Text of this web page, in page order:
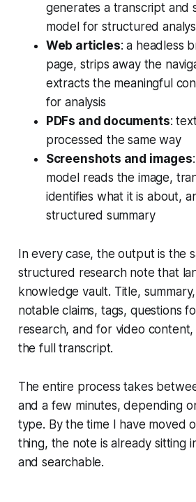
generates a transcript and
model for structured
Web articles: a headless
page, strips away the
extracts the meaningful
for analysis
PDFs and documents:
processed the same way
Screenshots and images
model reads the image,
identifies what it is about,
structured summary
In every case, the output is the
structured research note that
knowledge vault. Title,
notable claims, tags, questions
research, and for video content,
the full transcript.
The entire process takes
and a few minutes, depending
type. By the time I have moved
thing, the note is already sitting
and searchable.